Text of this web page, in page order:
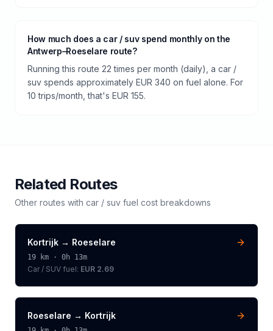
How much does a car / suv spend monthly on the
Antwerp–Roeselare route?
Running this route 22 times per month (daily), a car /
suv spends approximately EUR 340 on fuel alone. For
10 trips/month, that's EUR 155.
Related Routes
Other routes with car / suv fuel cost breakdowns
Kortrijk → Roeselare
19 km · 0h 13m
Car / SUV fuel: EUR 2.69
Roeselare → Kortrijk